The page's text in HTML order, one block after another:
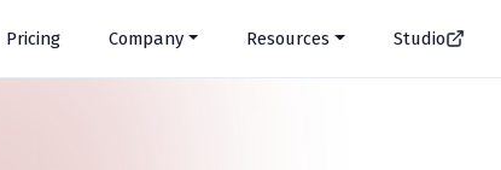
Pricing Company Resources Studio